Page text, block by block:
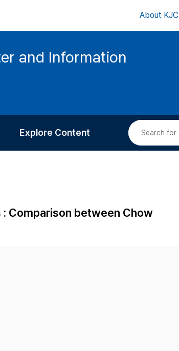
About KJC
and Information
Explore Content
Most Cited
Comparison between Chow